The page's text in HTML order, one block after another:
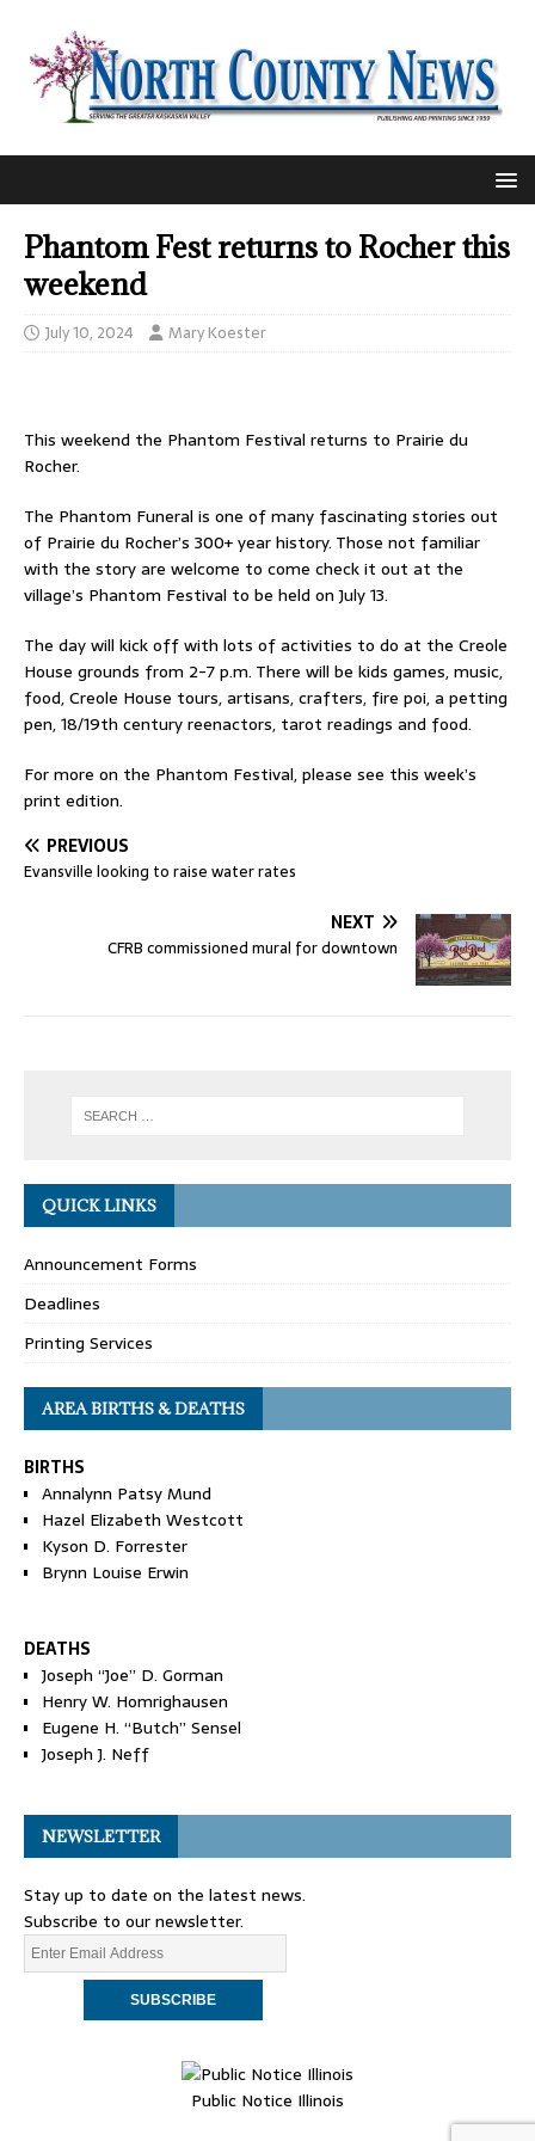
Phantom Fest returns to Rocher this
weekend
July 10, 2024 Mary Koester
This weekend the Phantom Festival returns to Prairie du
Rocher.
The Phantom Funeral is one of many fascinating stories out
of Prairie du Rocher’s 300+ year history. Those not familiar
with the story are welcome to come check it out at the
village’s Phantom Festival to be held on July 13.
The day will kick off with lots of activities to do at the Creole
House grounds from 2-7 p.m. There will be kids games, music,
food, Creole House tours, artisans, crafters, fire poi, a petting
pen, 18/19th century reenactors, tarot readings and food.
For more on the Phantom Festival, please see this week’s
print edition.
PREVIOUS
Evansville looking to raise water rates
NEXT
CFRB commissioned mural for downtown
QUICK LINKS
Announcement Forms
Deadlines
Printing Services
AREA BIRTHS & DEATHS
BIRTHS
Annalynn Patsy Mund
Hazel Elizabeth Westcott
Kyson D. Forrester
Brynn Louise Erwin
DEATHS
Joseph “Joe” D. Gorman
Henry W. Homrighausen
Eugene H. “Butch” Sensel
Joseph J. Neff
NEWSLETTER
Stay up to date on the latest news.
Subscribe to our newsletter.
Public Notice Illinois